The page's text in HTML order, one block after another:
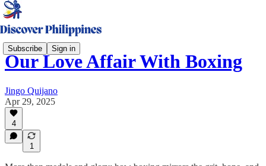
Subscribe Sign in
Our Love Affair With Boxing
Jingo Quijano
Apr 29, 2025
4
1